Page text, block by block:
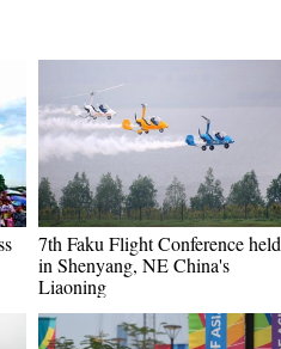
7th Faku Flight Conference held
in Shenyang, NE China's
Liaoning